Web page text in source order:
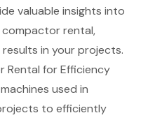
valuable insights into
compactor rental,
in your projects.
Rental for Efficiency
used in
to efficiently